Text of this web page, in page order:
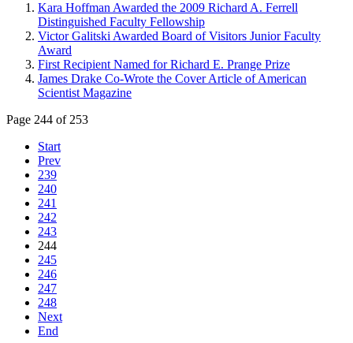
Kara Hoffman Awarded the 2009 Richard A. Ferrell
Distinguished Faculty Fellowship
Victor Galitski Awarded Board of Visitors Junior Faculty
Award
First Recipient Named for Richard E. Prange Prize
James Drake Co-Wrote the Cover Article of American
Scientist Magazine
Page 244 of 253
Start
Prev
239
240
241
242
243
244
245
246
247
248
Next
End